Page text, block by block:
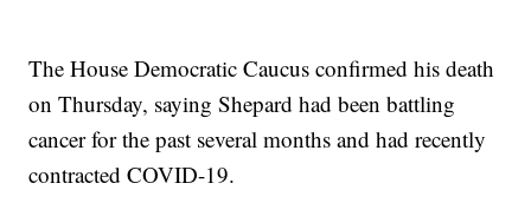
The House Democratic Caucus confirmed his death
on Thursday, saying Shepard had been battling
cancer for the past several months and had recently
contracted COVID-19.